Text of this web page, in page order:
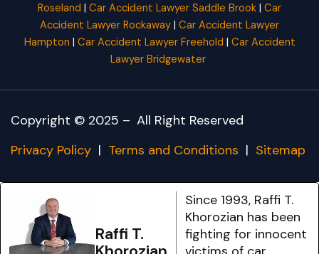
Roseland | Car Accident Lawyer Saddle Brook | Car
Accident Lawyer Rockaway | Car Accident Lawyer
Hampton | Car Accident Lawyer Freehold | Car Accident
Lawyer Bridgewater
Copyright © 2025 – All Right Reserved
Privacy Policy | Terms and Conditions | Sitemap
Raffi T.
Since 1993, Raffi T.
Khorozian has been
fighting for innocent